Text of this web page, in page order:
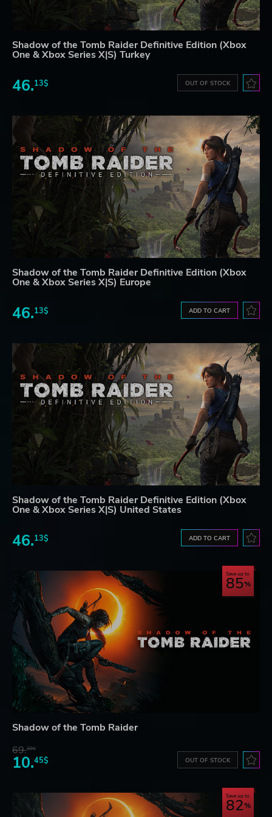
Shadow of the Tomb Raider Definitive Edition (Xbox
One & Xbox Series X|S) Turkey
46.13$ OUT OF STOCK
Shadow of the Tomb Raider Definitive Edition (Xbox
One & Xbox Series X|S) Europe
46.13$ ADD TO CART
Shadow of the Tomb Raider Definitive Edition (Xbox
One & Xbox Series X|S) United States
46.13$ ADD TO CART
Save up to
85
Shadow of the Tomb Raider
69.20$
10.45$ OUT OF STOCK
Save up to
82